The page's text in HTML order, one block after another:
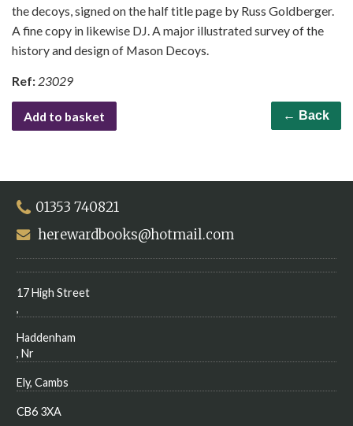
the decoys, signed on the half title page by Russ Goldberger.
A fine copy in likewise DJ. A major illustrated survey of the
history and design of Mason Decoys.
Ref: 23029
Add to basket ← Back
01353 740821
herewardbooks@hotmail.com
17 High Street
,
Haddenham
, Nr
Ely, Cambs
CB6 3XA